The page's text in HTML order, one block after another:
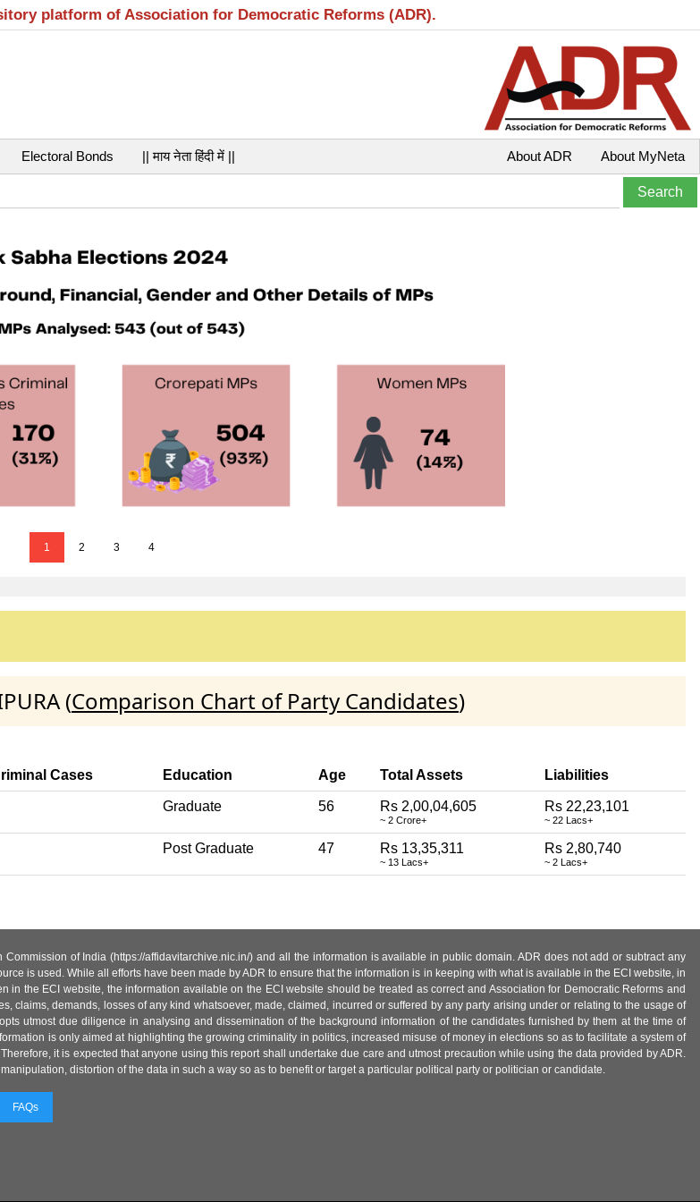
platform of Association for Democratic Reforms (ADR).
Electoral Bonds || माय नेता हिंदी में || About MyNeta
About ADR
1 2 3 4
(Comparison Chart of Party Candidates)
Cases Education Age Total Assets Liabilities
Graduate 56 Rs 2,00,04,605
~ 2 Crore+
Rs 22,23,101
~ 22 Lacs+
Post Graduate 47 Rs 13,35,311
~ 13 Lacs+
Rs 2,80,740
~ 2 Lacs+
of India (https://affidavitarchive.nic.in/) and all the information is available in public domain. ADR does not add or subtract any
is used. While all efforts have been made by ADR to ensure that the information is in keeping with what is available in the ECI website, in
the ECI website, the information available on the ECI website should be treated as correct and Association for Democratic Reforms and
demands, losses of any kind whatsoever, made, claimed, incurred or suffered by any party arising under or relating to the usage of
utmost due diligence in analysing and dissemination of the background information of the candidates furnished by them at the time of
is only aimed at highlighting the growing criminality in politics, increased misuse of money in elections so as to facilitate a system of
it is expected that anyone using this report shall undertake due care and utmost precaution while using the data provided by ADR.
distortion of the data in such a way so as to benefit or target a particular political party or politician or candidate.
FAQs